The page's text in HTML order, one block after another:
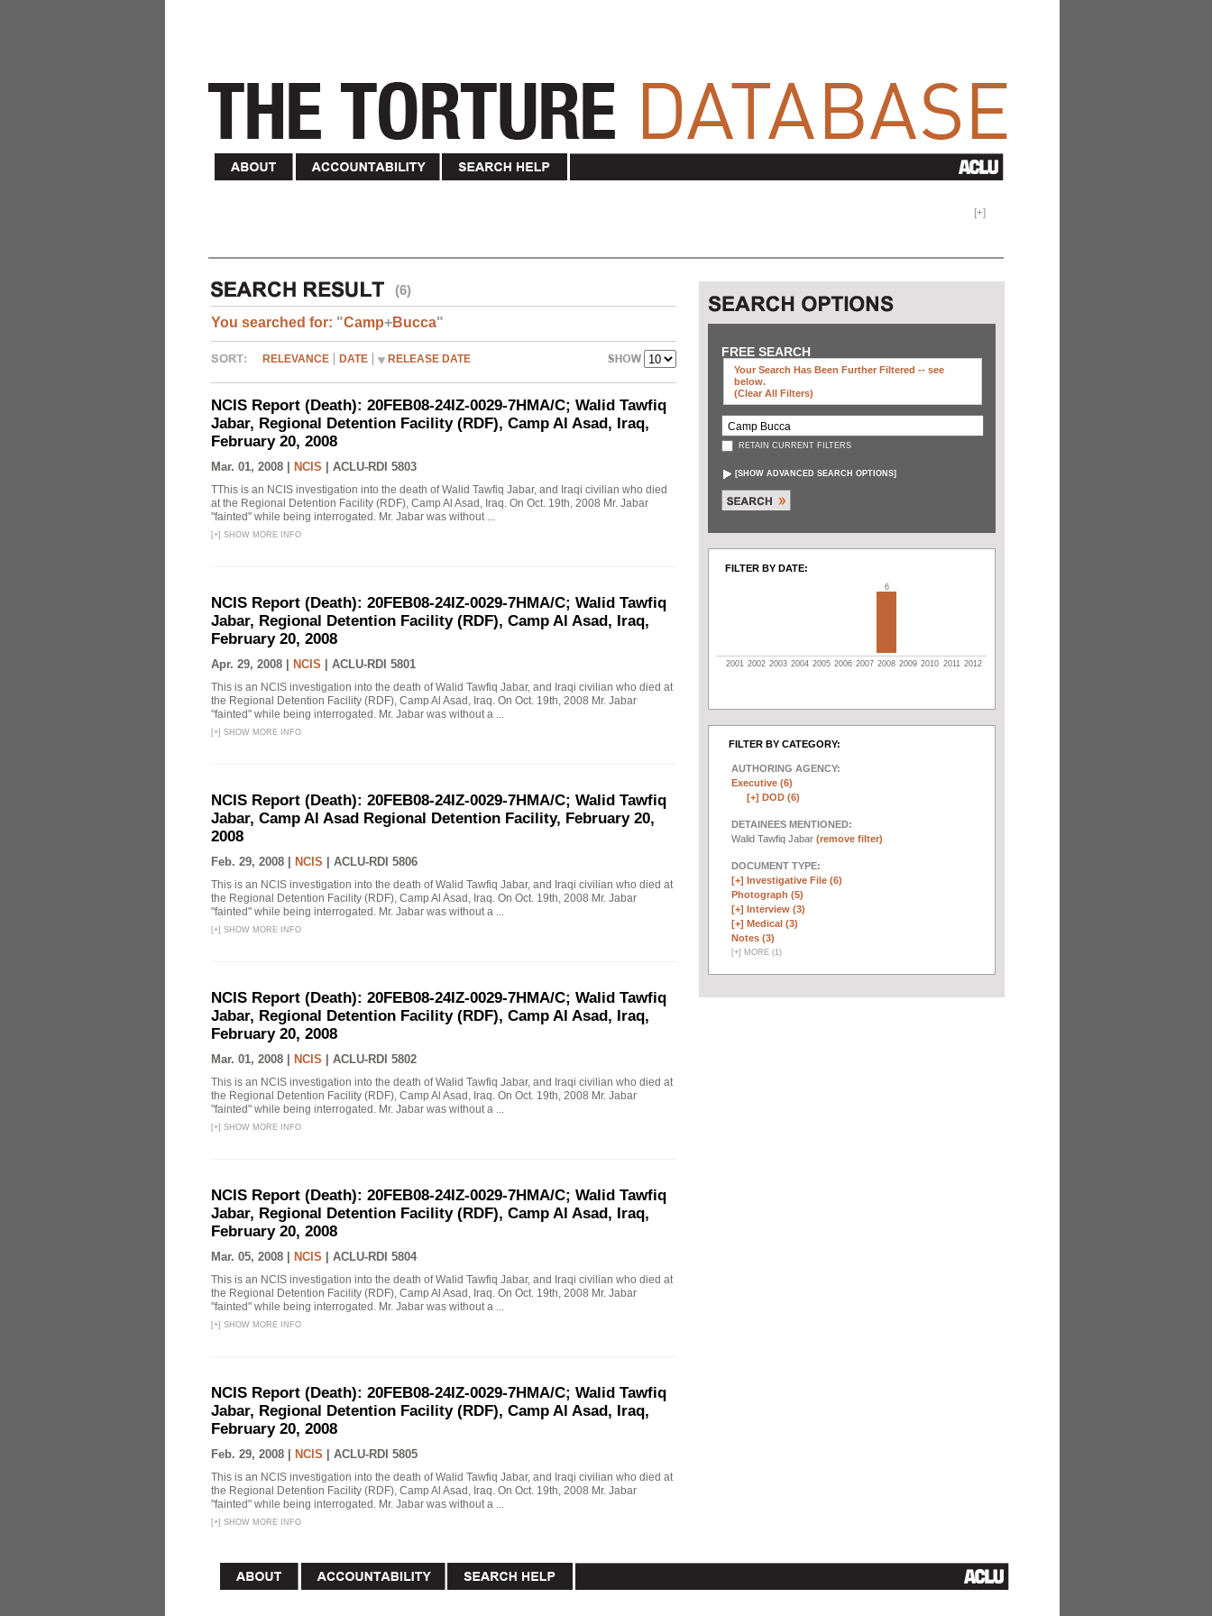
[+]
(6)
You searched for: "Camp+Bucca"
RELEVANCE DATE RELEASE DATE
NCIS Report (Death): 20FEB08-24IZ-0029-7HMA/C; Walid Tawfiq
Jabar, Regional Detention Facility (RDF), Camp Al Asad, Iraq,
February 20, 2008
Mar. 01, 2008 | NCIS ACLU-RDI 5803
TThis is an NCIS investigation into the death of Walid Tawfiq Jabar, and Iraqi civilian who died
at the Regional Detention Facility (RDF), Camp Al Asad, Iraq. On Oct. 19th, 2008 Mr. Jabar
"fainted" while being interrogated. Mr. Jabar was without ...
[+] SHOW MORE INFO
NCIS Report (Death): 20FEB08-24IZ-0029-7HMA/C; Walid Tawfiq
Jabar, Regional Detention Facility (RDF), Camp Al Asad, Iraq,
February 20, 2008
Apr. 29, 2008 | NCIS ACLU-RDI 5801
This is an NCIS investigation into the death of Walid Tawfiq Jabar, and Iraqi civilian who died at
the Regional Detention Facility (RDF), Camp Al Asad, Iraq. On Oct. 19th, 2008 Mr. Jabar
"fainted" while being interrogated. Mr. Jabar was without a ...
[+] SHOW MORE INFO
NCIS Report (Death): 20FEB08-24IZ-0029-7HMA/C; Walid Tawfiq
Jabar, Camp Al Asad Regional Detention Facility, February 20,
2008
Feb. 29, 2008 | NCIS ACLU-RDI 5806
This is an NCIS investigation into the death of Walid Tawfiq Jabar, and Iraqi civilian who died at
the Regional Detention Facility (RDF), Camp Al Asad, Iraq. On Oct. 19th, 2008 Mr. Jabar
"fainted" while being interrogated. Mr. Jabar was without a ...
[+] SHOW MORE INFO
NCIS Report (Death): 20FEB08-24IZ-0029-7HMA/C; Walid Tawfiq
Jabar, Regional Detention Facility (RDF), Camp Al Asad, Iraq,
February 20, 2008
Mar. 01, 2008 | NCIS ACLU-RDI 5802
This is an NCIS investigation into the death of Walid Tawfiq Jabar, and Iraqi civilian who died at
the Regional Detention Facility (RDF), Camp Al Asad, Iraq. On Oct. 19th, 2008 Mr. Jabar
"fainted" while being interrogated. Mr. Jabar was without a ...
[+] SHOW MORE INFO
NCIS Report (Death): 20FEB08-24IZ-0029-7HMA/C; Walid Tawfiq
Jabar, Regional Detention Facility (RDF), Camp Al Asad, Iraq,
February 20, 2008
Mar. 05, 2008 | NCIS ACLU-RDI 5804
This is an NCIS investigation into the death of Walid Tawfiq Jabar, and Iraqi civilian who died at
the Regional Detention Facility (RDF), Camp Al Asad, Iraq. On Oct. 19th, 2008 Mr. Jabar
"fainted" while being interrogated. Mr. Jabar was without a ...
[+] SHOW MORE INFO
NCIS Report (Death): 20FEB08-24IZ-0029-7HMA/C; Walid Tawfiq
Jabar, Regional Detention Facility (RDF), Camp Al Asad, Iraq,
February 20, 2008
Feb. 29, 2008 | NCIS ACLU-RDI 5805
This is an NCIS investigation into the death of Walid Tawfiq Jabar, and Iraqi civilian who died at
the Regional Detention Facility (RDF), Camp Al Asad, Iraq. On Oct. 19th, 2008 Mr. Jabar
"fainted" while being interrogated. Mr. Jabar was without a ...
[+] SHOW MORE INFO
FREE SEARCH
Your Search Has Been Further Filtered -- see
below.
(clear All Filters)
RETAIN CURRENT FILTERS
[SHOW ADVANCED SEARCH OPTIONS]
FILTER BY DATE:
6
2001 2002 2003 2004 2005 2006 2007 2008 2009 2010 2011 2012
FILTER BY CATEGORY:
AUTHORING AGENCY:
Executive (6)
[+] DOD (6)
DETAINEES MENTIONED:
Walid Tawfiq Jabar (remove filter)
DOCUMENT TYPE:
[+] Investigative File (6)
Photograph (5)
[+] Interview (3)
[+] Medical (3)
Notes (3)
[+] MORE (1)